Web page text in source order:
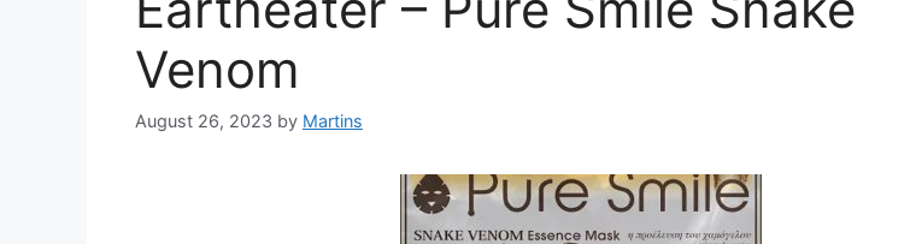
Venom
August 26, 2023 by Martins